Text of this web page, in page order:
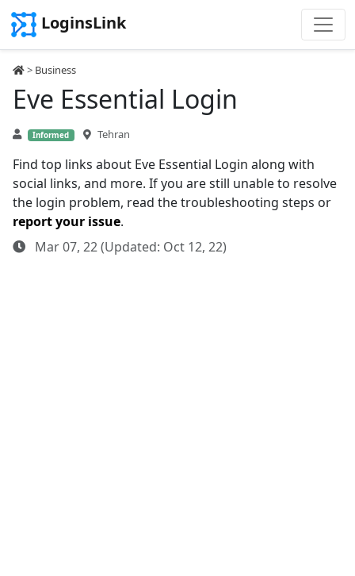
LoginsLink
> Business
Eve Essential Login
Informed Tehran
Find top links about Eve Essential Login along with
social links, and more. If you are still unable to resolve
the login problem, read the troubleshooting steps or
report your issue.
Mar 07, 22 (Updated: Oct 12, 22)